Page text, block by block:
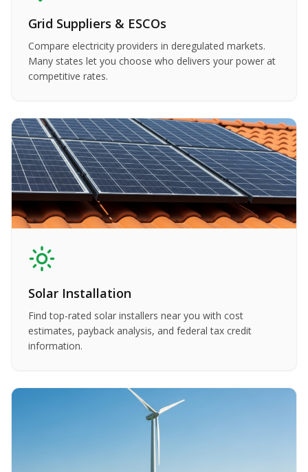
Grid Suppliers & ESCOs
Compare electricity providers in deregulated markets.
Many states let you choose who delivers your power at
competitive rates.
Solar Installation
Find top-rated solar installers near you with cost
estimates, payback analysis, and federal tax credit
information.